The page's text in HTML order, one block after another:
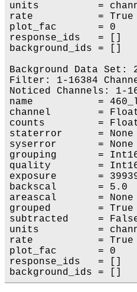
units          =
rate           = True
plot_fac       = 0
response_ids   = []
background_ids = []
Background Data Set:
Filter: 1-16384
Noticed Channels: 1-
name           =
channel        =
counts         =
staterror      = None
syserror       = None
grouping       =
quality        =
exposure       =
backscal       = 5.0
areascal       = None
grouped        = True
subtracted     =
units          =
rate           = True
plot_fac       = 0
response_ids   = []